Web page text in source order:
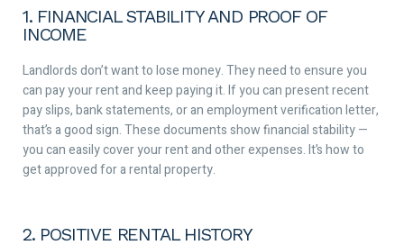
1. FINANCIAL STABILITY AND PROOF OF
INCOME
Landlords don’t want to lose money. They need to ensure you
can pay your rent and keep paying it. If you can present recent
pay slips, bank statements, or an employment verification letter,
that’s a good sign. These documents show financial stability —
you can easily cover your rent and other expenses. It’s how to
get approved for a rental property.
2. POSITIVE RENTAL HISTORY